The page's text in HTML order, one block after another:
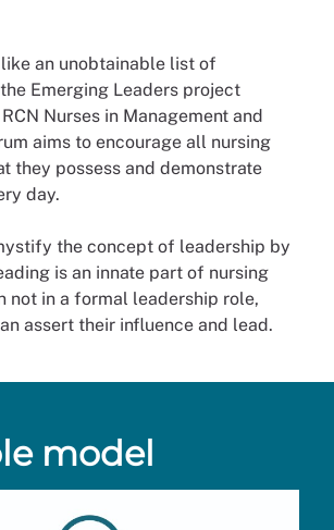
an unobtainable list of
Emerging Leaders project
Nurses in Management and
aims to encourage all nursing
they possess and demonstrate
day.
the concept of leadership by
is an innate part of nursing
not in a formal leadership role,
assert their influence and lead.
model